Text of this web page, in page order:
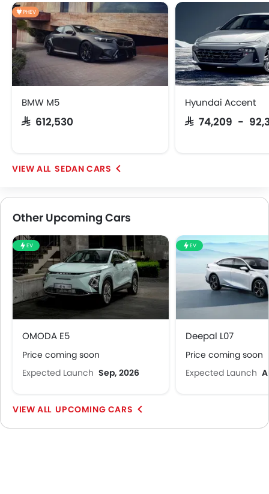
PHEV
BMW M5
SAR 612,530
Hyundai Accent
SAR 74,209 -
SEDAN CARS
Other Upcoming Cars
EV
OMODA E5
Price coming soon
Expected Launch Sep, 2026
EV
Deepal L07
Price coming soon
Expected Launch
UPCOMING CARS